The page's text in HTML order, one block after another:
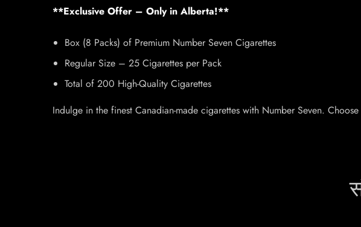
**Exclusive Offer – Only in Alberta!**
Box (8 Packs) of Premium Number Seven Cigarettes
Regular Size – 25 Cigarettes per Pack
Total of 200 High-Quality Cigarettes
Indulge in the finest Canadian-made cigarettes with Number Seven.